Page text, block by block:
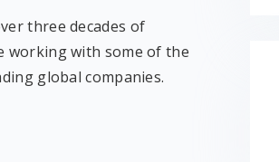
three decades of
working with some of the
global companies.